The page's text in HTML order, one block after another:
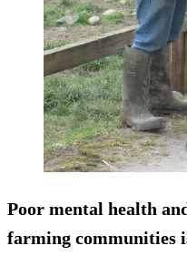
Poor mental health
farming communities